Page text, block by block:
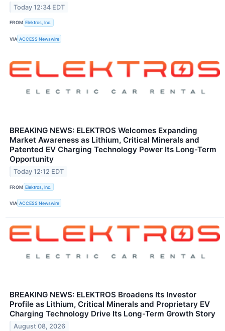
Today 12:34 EDT
FROM Elektros, Inc.
VIA ACCESS Newswire
BREAKING NEWS: ELEKTROS Welcomes Expanding
Market Awareness as Lithium, Critical Minerals and
Patented EV Charging Technology Power Its Long-Term
Opportunity
Today 12:12 EDT
FROM Elektros, Inc.
VIA ACCESS Newswire
BREAKING NEWS: ELEKTROS Broadens Its Investor
Profile as Lithium, Critical Minerals and Proprietary EV
Charging Technology Drive Its Long-Term Growth Story
August 08, 2026